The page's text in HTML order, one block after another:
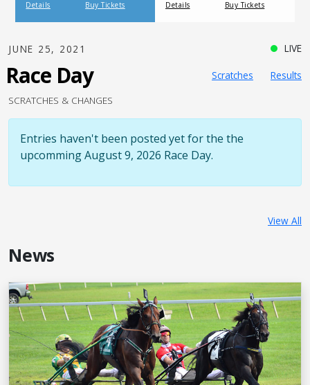
JUNE 25, 2021 LIVE
Race Day Scratches
Results
SCRATCHES & CHANGES
Entries haven't been posted yet for the the
upcomming August 9, 2026 Race Day.
View All
News